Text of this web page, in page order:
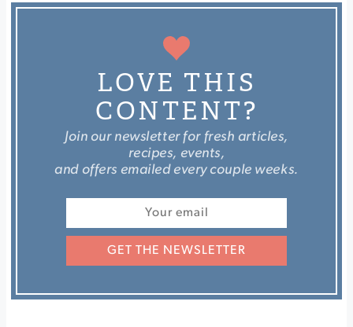
LOVE THIS
CONTENT?
Join our newsletter for fresh articles,
recipes, events,
and offers emailed every couple weeks.
GET THE NEWSLETTER